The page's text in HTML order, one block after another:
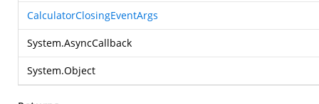
CalculatorClosingEventArgs
System.AsyncCallback
System.Object